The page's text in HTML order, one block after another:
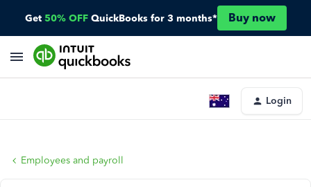
Get 50% OFF QuickBooks for 3 months* Buy now
Login
Employees and payroll